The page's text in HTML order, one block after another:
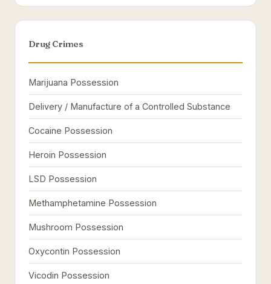
Drug Crimes
Marijuana Possession
Delivery / Manufacture of a Controlled Substance
Cocaine Possession
Heroin Possession
LSD Possession
Methamphetamine Possession
Mushroom Possession
Oxycontin Possession
Vicodin Possession